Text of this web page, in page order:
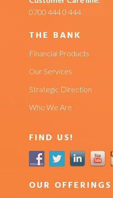
0700 444 0 444
THE BANK
Financial Products
Our Services
Strategic Direction
Who We Are
FIND US!
OUR OFFERINGS